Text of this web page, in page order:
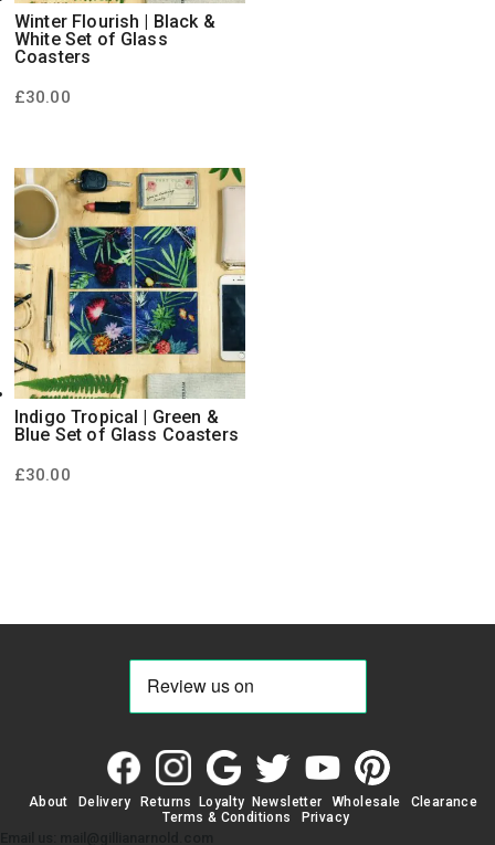
Winter Flourish | Black &
White Set of Glass
Coasters
£30.00
Indigo Tropical | Green &
Blue Set of Glass Coasters
£30.00
About Delivery Returns Loyalty Newsletter Wholesale
Clearance
Terms & Conditions
Privacy